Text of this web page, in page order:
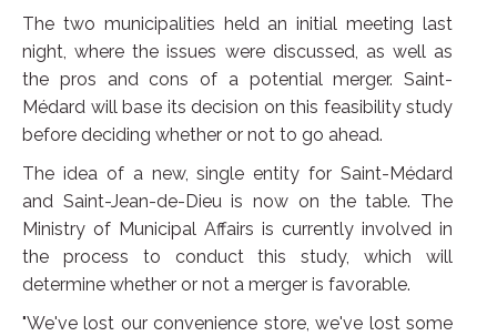
The two municipalities held an initial meeting last
night, where the issues were discussed, as well as
the pros and cons of a potential merger. Saint-
Médard will base its decision on this feasibility study
before deciding whether or not to go ahead.
The idea of a new, single entity for Saint-Médard
and Saint-Jean-de-Dieu is now on the table. The
Ministry of Municipal Affairs is currently involved in
the process to conduct this study, which will
determine whether or not a merger is favorable.
"We've lost our convenience store, we've lost some